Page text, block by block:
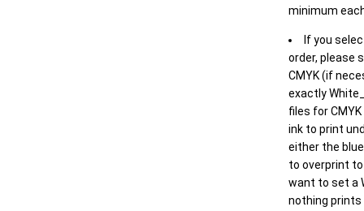
minimum
If you
order, please
CMYK (if
exactly
files for
ink to print
either the
to overprint
want to set a
nothing